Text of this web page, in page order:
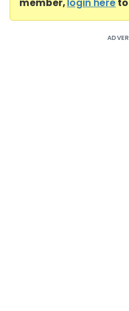
member,login here